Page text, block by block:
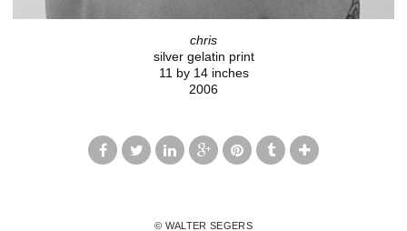
chris
silver gelatin print
11 by 14 inches
2006
© WALTER SEGERS